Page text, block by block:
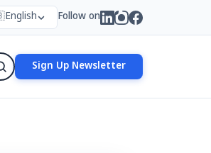
Why They Exist, and How They Work
English Follow on
Sign Up Newsletter